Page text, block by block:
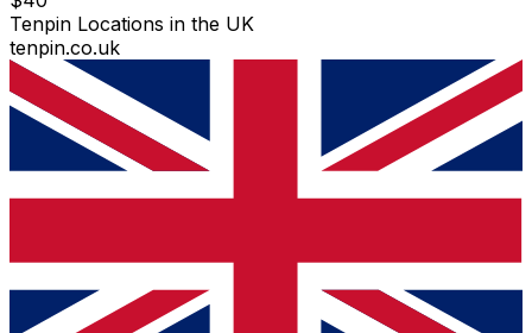
Tenpin Locations in the UK
tenpin.co.uk